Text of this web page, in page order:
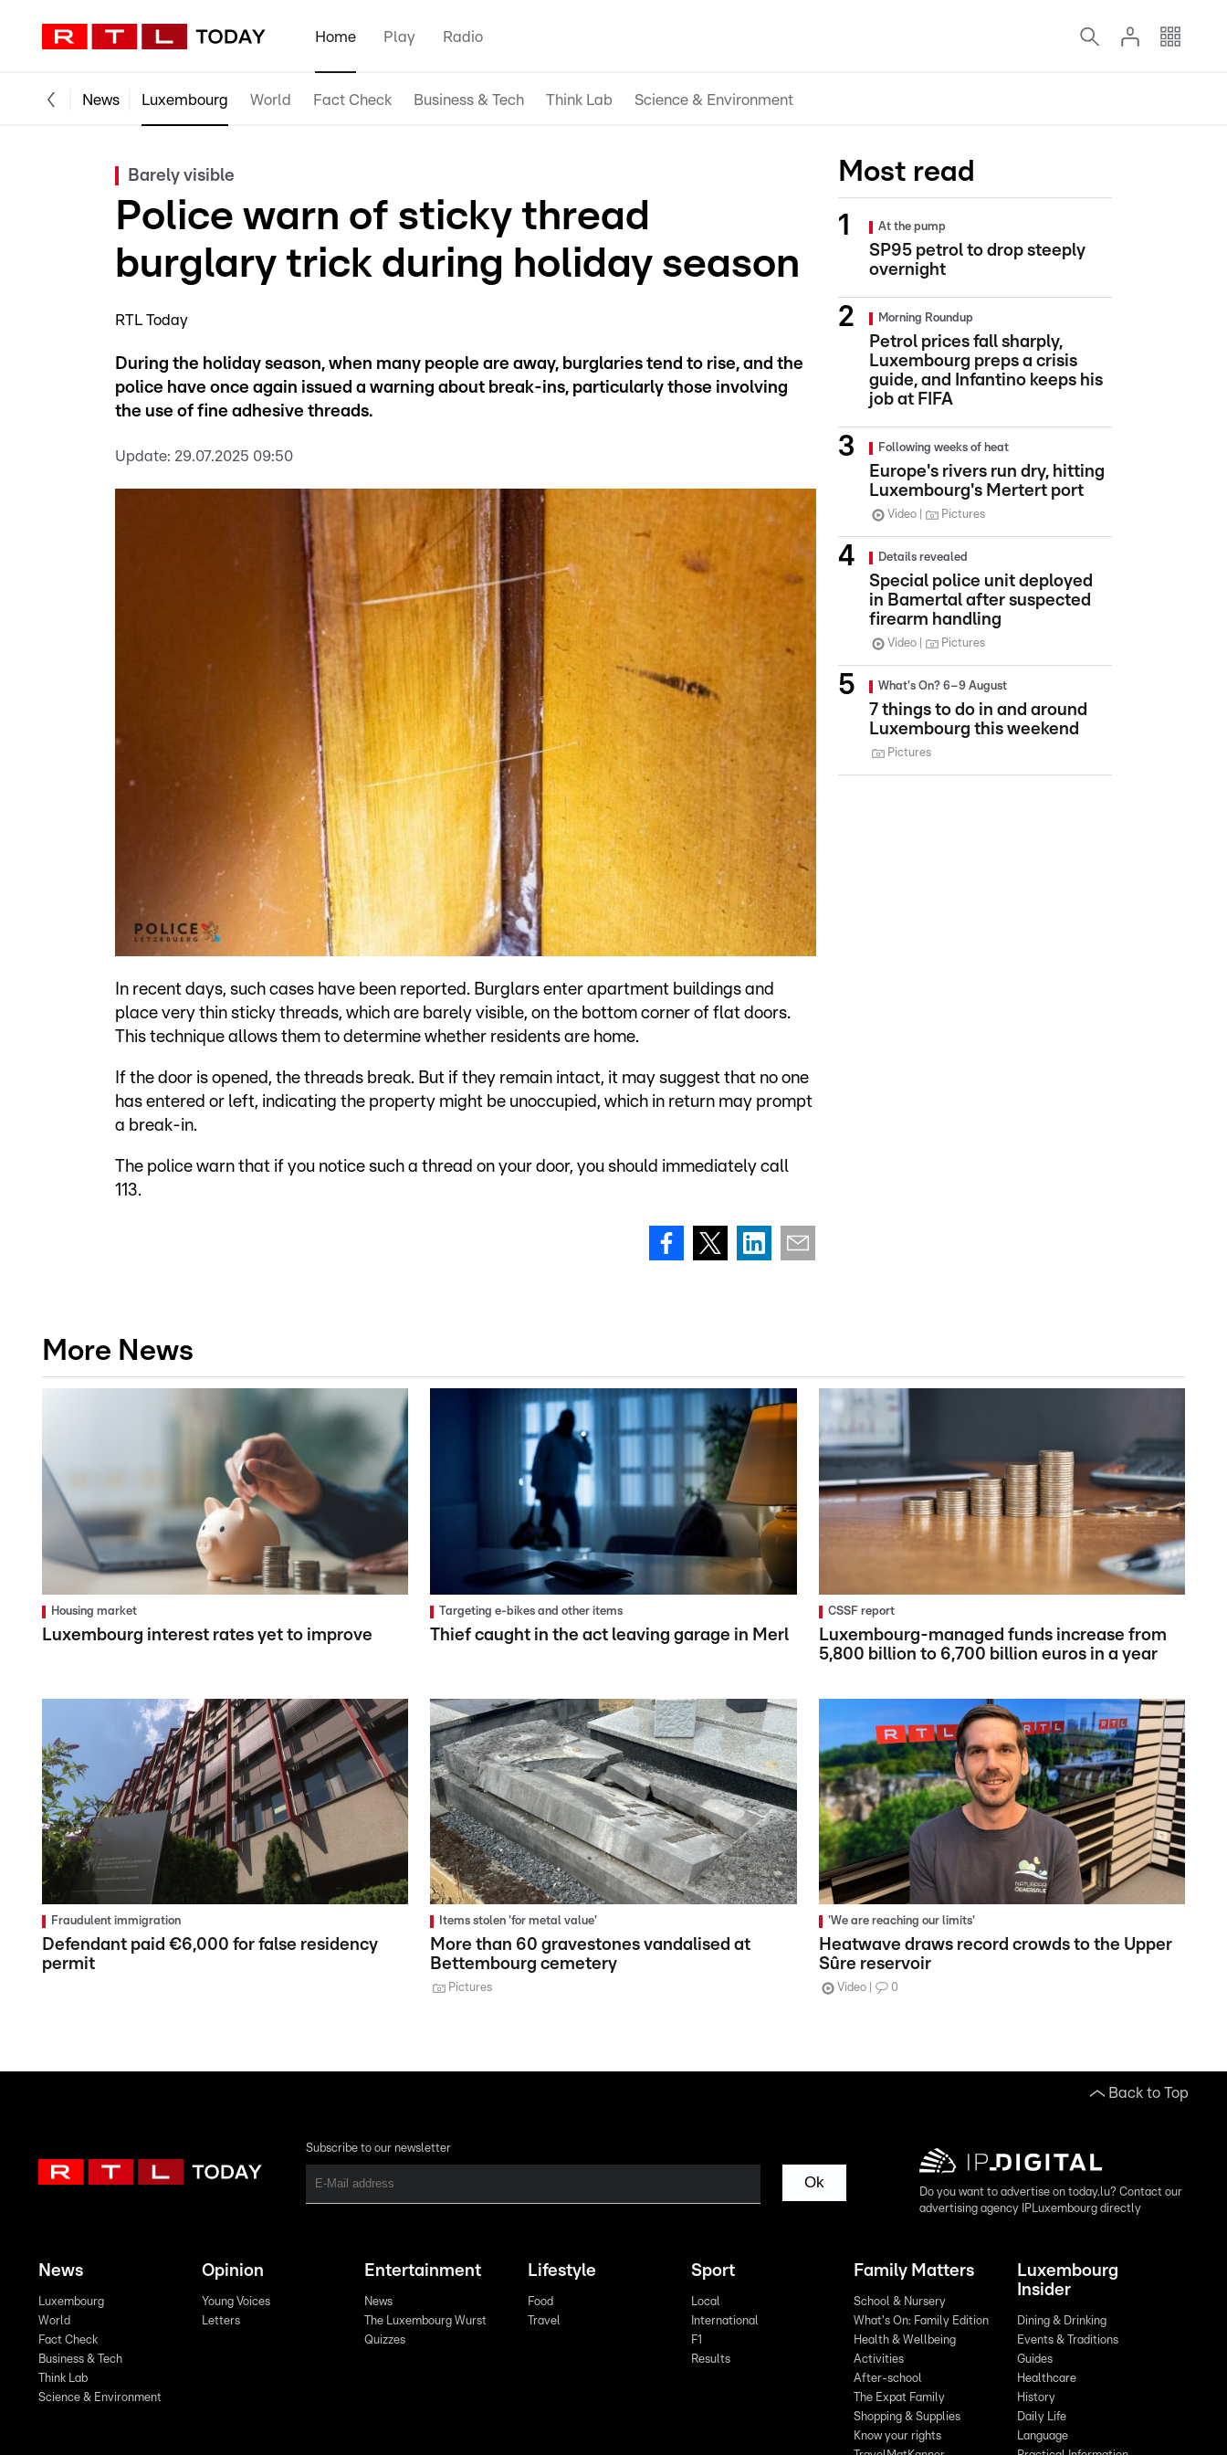
Home Play Radio
News Luxembourg World Fact Check Business & Tech Think Lab Science & Environment
Barely visible
Police warn of sticky thread
burglary trick during holiday season
RTL Today
During the holiday season, when many people are away, burglaries tend to rise, and the
police have once again issued a warning about break-ins, particularly those involving
the use of fine adhesive threads.
Update: 29.07.2025 09:50
In recent days, such cases have been reported. Burglars enter apartment buildings and
place very thin sticky threads, which are barely visible, on the bottom corner of flat doors.
This technique allows them to determine whether residents are home.
If the door is opened, the threads break. But if they remain intact, it may suggest that no one
has entered or left, indicating the property might be unoccupied, which in return may prompt
a break-in.
The police warn that if you notice such a thread on your door, you should immediately call
113.
Most read
At the pump
SP95 petrol to drop steeply
overnight
Morning Roundup
Petrol prices fall sharply,
Luxembourg preps a crisis
guide, and Infantino keeps his
job at FIFA
Following weeks of heat
Europe's rivers run dry, hitting
Luxembourg's Mertert port
Video Pictures
Details revealed
Special police unit deployed
in Bamertal after suspected
firearm handling
Video Pictures
What's On? 6–9 August
7 things to do in and around
Luxembourg this weekend
Pictures
More News
Housing market
Luxembourg interest rates yet to improve
Targeting e-bikes and other items
Thief caught in the act leaving garage in Merl
CSSF report
Luxembourg-managed funds increase from
5,800 billion to 6,700 billion euros in a year
Fraudulent immigration
Defendant paid €6,000 for false residency
permit
Items stolen 'for metal value'
More than 60 gravestones vandalised at
Bettembourg cemetery
Pictures
'We are reaching our limits'
Heatwave draws record crowds to the Upper
Sûre reservoir
Video 0
Back to Top
Subscribe to our newsletter
Ok
Do you want to advertise on today.lu? Contact our
advertising agency IPLuxembourg directly
News
Luxembourg
World
Fact Check
Business & Tech
Think Lab
Science & Environment
Opinion
Young Voices
Letters
Entertainment
News
The Luxembourg Wurst
Quizzes
Lifestyle
Food
Travel
Sport
Local
International
F1
Results
Family Matters
School & Nursery
What's On: Family Edition
Health & Wellbeing
Activities
After-school
The Expat Family
Shopping & Supplies
Know your rights
Luxembourg
Insider
Dining & Drinking
Events & Traditions
Guides
Healthcare
History
Daily Life
Language